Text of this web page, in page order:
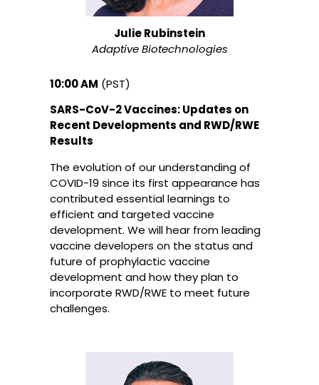
Julie Rubinstein
Adaptive Biotechnologies
10:00 AM (PST)
SARS-CoV-2 Vaccines: Updates on
Recent Developments and RWD/RWE
Results
The evolution of our understanding of
COVID-19 since its first appearance has
contributed essential learnings to
efficient and targeted vaccine
development. We will hear from leading
vaccine developers on the status and
future of prophylactic vaccine
development and how they plan to
incorporate RWD/RWE to meet future
challenges.